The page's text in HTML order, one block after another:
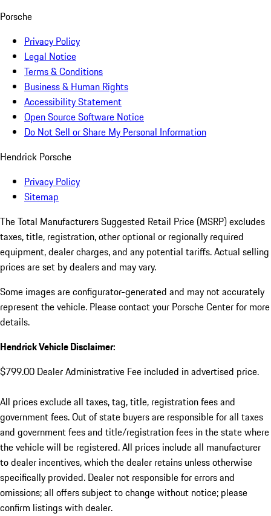
Porsche
Privacy Policy
Legal Notice
Terms & Conditions
Business & Human Rights
Accessibility Statement
Open Source Software Notice
Do Not Sell or Share My Personal Information
Hendrick Porsche
Privacy Policy
Sitemap
The Total Manufacturers Suggested Retail Price (MSRP) excludes
taxes, title, registration, other optional or regionally required
equipment, dealer charges, and any potential tariffs. Actual selling
prices are set by dealers and may vary.
Some images are configurator-generated and may not accurately
represent the vehicle. Please contact your Porsche Center for more
details.
Hendrick Vehicle Disclaimer:
$799.00 Dealer Administrative Fee included in advertised price.
All prices exclude all taxes, tag, title, registration fees and
government fees. Out of state buyers are responsible for all taxes
and government fees and title/registration fees in the state where
the vehicle will be registered. All prices include all manufacturer
to dealer incentives, which the dealer retains unless otherwise
specifically provided. Dealer not responsible for errors and
omissions; all offers subject to change without notice; please
confirm listings with dealer.